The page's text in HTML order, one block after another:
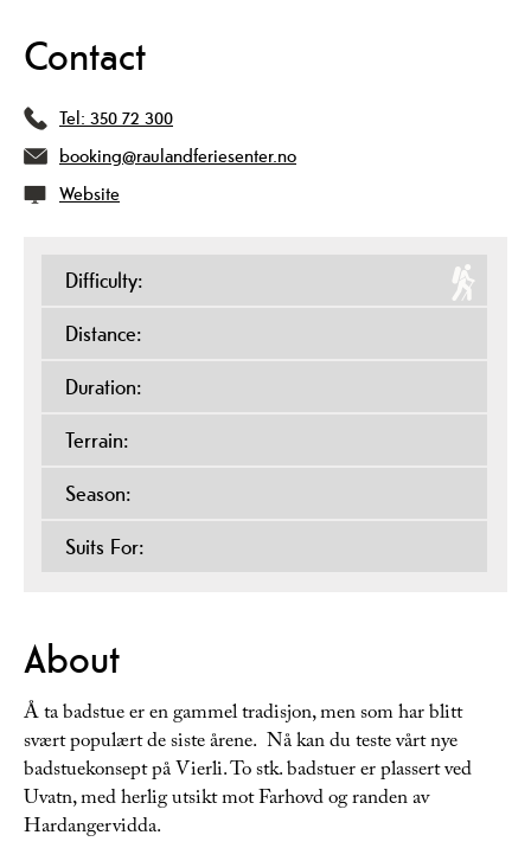
Contact
Tel: 350 72 300
booking@raulandferiesenter.no
Website
Difficulty:
Distance:
Duration:
Terrain:
Season:
Suits For:
About
Å ta badstue er en gammel tradisjon, men som har blitt
svært populært de siste årene. Nå kan du teste vårt nye
badstuekonsept på Vierli. To stk. badstuer er plassert ved
Uvatn, med herlig utsikt mot Farhovd og randen av
Hardangervidda.